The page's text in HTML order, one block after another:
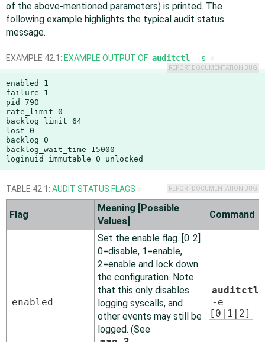
of the above-mentioned parameters) is printed. The
following example highlights the typical audit status
message.
EXAMPLE 42.1: EXAMPLE OUTPUT OF auditctl -s
REPORT DOCUMENTATION BUG
enabled 1
failure 1
pid 790
rate_limit 0
backlog_limit 64
lost 0
backlog 0
backlog_wait_time 15000
loginuid_immutable 0 unlocked
TABLE 42.1: AUDIT STATUS FLAGS REPORT DOCUMENTATION BUG
Flag
Meaning [Possible
Values]
Command
enabled
Set the enable flag. [0..2]
0=disable, 1=enable,
2=enable and lock down
the configuration. Note
that this only disables
logging syscalls, and
other events may still be
logged. (See
auditctl
-e
[0|1|2]